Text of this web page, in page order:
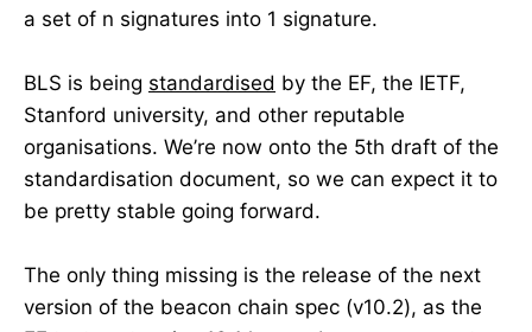
a set of n signatures into 1 signature.
BLS is being standardised by the EF, the IETF,
Stanford university, and other reputable
organisations. We’re now onto the 5th draft of the
standardisation document, so we can expect it to
be pretty stable going forward.
The only thing missing is the release of the next
version of the beacon chain spec (v10.2), as the